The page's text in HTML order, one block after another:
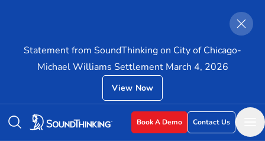
Statement from SoundThinking on City of Chicago-
Michael Williams Settlement March 4, 2026
View Now
Contact Us
Book A Demo